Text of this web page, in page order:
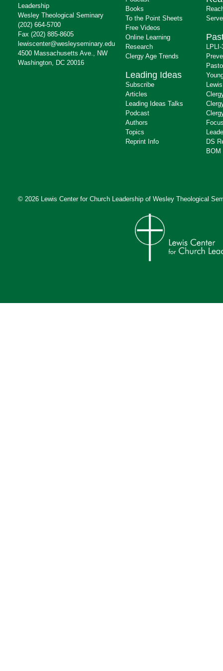
Leadership
Wesley Theological Seminary
(202) 664-5700
Fax (202) 885-8605
lewiscenter@wesleyseminary.edu
4500 Massachusetts Ave., NW
Washington, DC 20016
Books
To the Point Sheets
Free Videos
Online Learning
Research
Clergy Age Trends
Leading Ideas
Subscribe
Articles
Leading Ideas Talks
Podcast
Authors
Topics
Reprint Info
DS
BOM
© 2026 Lewis Center for Church Leadership of Wesley Theological